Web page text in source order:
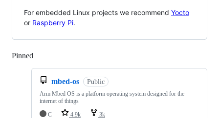
For embedded Linux projects we recommend Yocto
or Raspberry Pi.
Pinned
mbed-os Public
Arm Mbed OS is a platform operating system designed for the
internet of things
C
4.9k 3k